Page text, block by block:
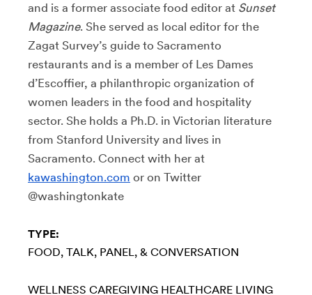
and is a former associate food editor at Sunset
Magazine. She served as local editor for the
Zagat Survey’s guide to Sacramento
restaurants and is a member of Les Dames
d’Escoffier, a philanthropic organization of
women leaders in the food and hospitality
sector. She holds a Ph.D. in Victorian literature
from Stanford University and lives in
Sacramento. Connect with her at
kawashington.com or on Twitter
@washingtonkate
TYPE:
FOOD TALK, PANEL, & CONVERSATION
WELLNESS CAREGIVING HEALTHCARE LIVING